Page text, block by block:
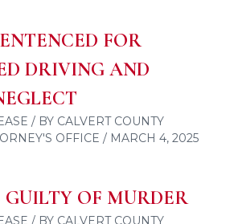
FOR
DRIVING AND
/ BY CALVERT COUNTY
OFFICE / MARCH 4, 2025
OF MURDER
/ BY CALVERT COUNTY